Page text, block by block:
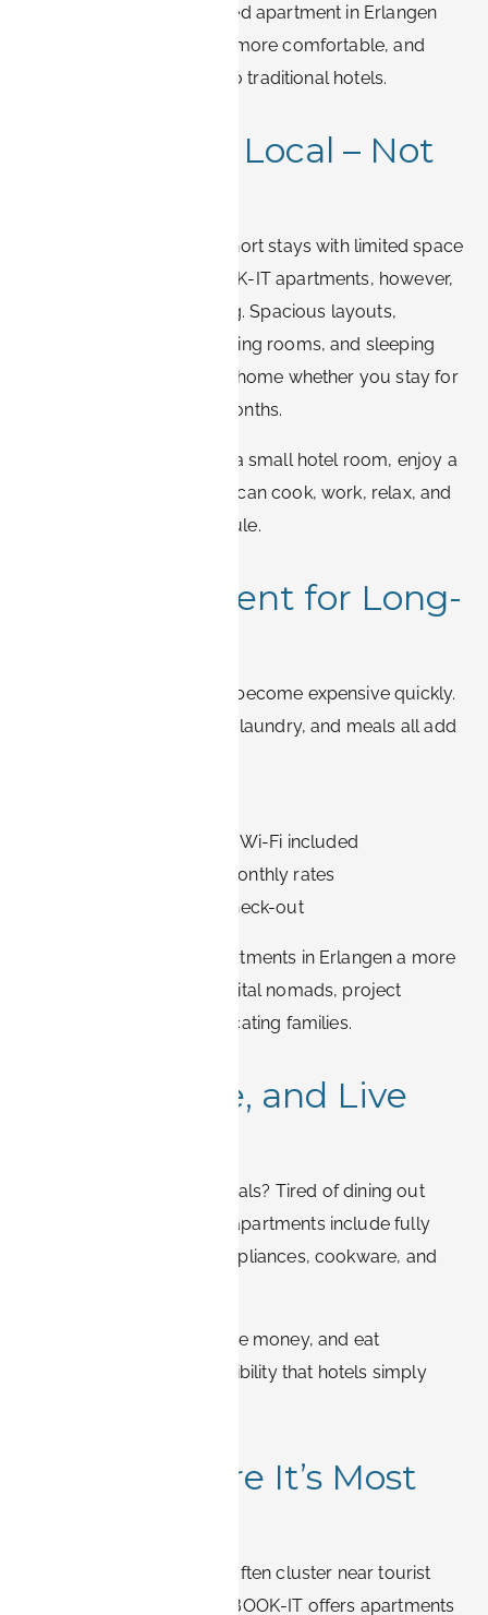
Here’s why a fully equipped apartment in Erlangen
often provides a smarter, more comfortable, and
cost-efficient alternative to traditional hotels.
1. Live Like a Local – Not
Hotels are designed for short stays with limited space
and a uniform setup. BOOK-IT apartments, however,
are designed for real living. Spacious layouts,
dedicated workspaces, living rooms, and sleeping
areas allow you to feel at home whether you stay for
a few weeks or several months.
Instead of squeezing into a small hotel room, enjoy a
full apartment where you can cook, work, relax, and
sleep on your own schedule.
2. Cost-Efficient for Long-
Extended hotel stays can become expensive quickly.
Daily room rates, parking, laundry, and meals all add
✅ Utilities and high-speed Wi-Fi included
✅ Affordable weekly or monthly rates
✅ Flexible check-in and check-out
This makes furnished apartments in Erlangen a more
economical choice for digital nomads, project
workers, expats, and relocating families.
3. Cook, Dine, and Live
Missing home-cooked meals? Tired of dining out
every evening? BOOK-IT apartments include fully
equipped kitchens with appliances, cookware, and
Enjoy healthier meals, save money, and eat
whenever you like – a flexibility that hotels simply
4. Stay Where It’s Most
Location matters. Hotels often cluster near tourist
areas or main roads, but BOOK-IT offers apartments